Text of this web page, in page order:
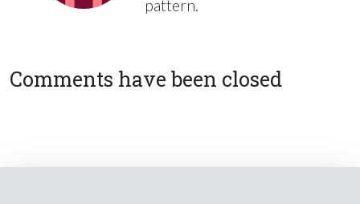
pattern.
Comments have been closed